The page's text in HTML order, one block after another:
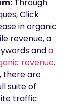
Through
Click
in organic
revenue, a
anda
revenue.
there are
suite of
traffic.